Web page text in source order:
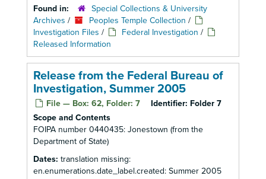
Found in:
Special Collections & University
Archives / Peoples Temple Collection /
Investigation Files / Federal Investigation /
Released Information
Release from the Federal Bureau of
Investigation, Summer 2005
File — Box: 62, Folder: 7 Identifier: Folder 7
Scope and Contents
FOIPA number 0440435: Jonestown (from the
Department of State)
Dates: translation missing:
en.enumerations.date_label.created: Summer 2005